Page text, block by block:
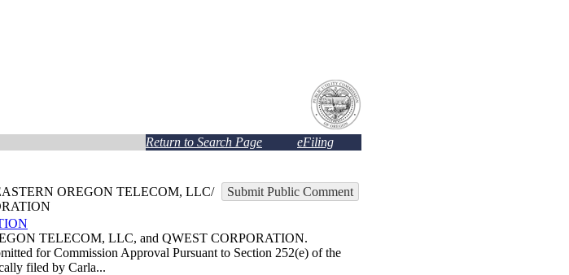
Return to Search Page eFiling
OREGON TELECOM, LLC/
Submit Public Comment
TELECOM, LLC, and QWEST CORPORATION.
for Commission Approval Pursuant to Section 252(e) of the
filed by Carla...